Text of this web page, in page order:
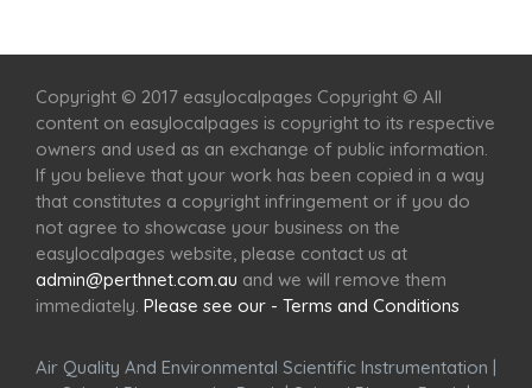
Copyright © 2017 easylocalpages Copyright © All
content on easylocalpages is copyright to its respective
owners and used as an exchange of public information.
If you believe that your work has been copied in a way
that constitutes a copyright infringement or if you do
not agree to showcase your business on the
easylocalpages website, please contact us at
admin@perthnet.com.au and we will remove them
immediately. Please see our - Terms and Conditions
Air Quality And Environmental Scientific Instrumentation |